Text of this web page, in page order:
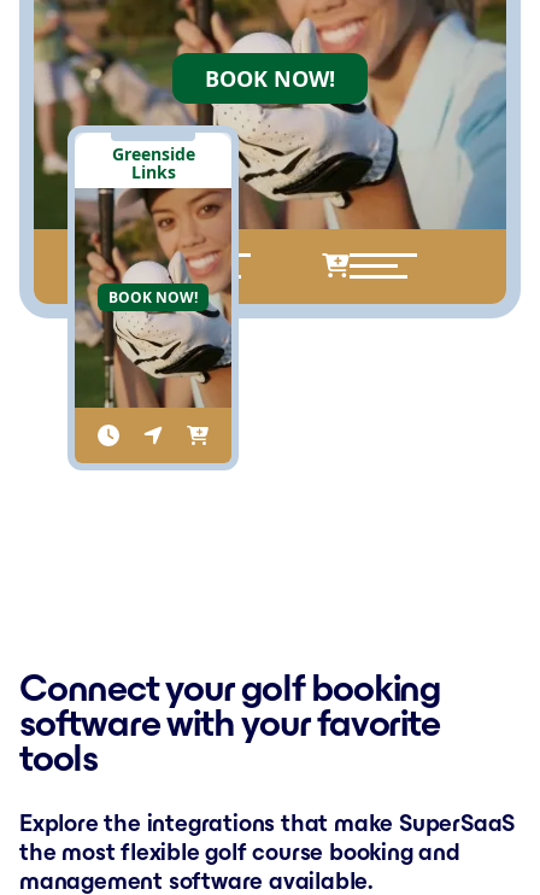
BOOK NOW!
Greenside
Links
BOOK NOW!
Connect your golf booking
software with your favorite
tools
Explore the integrations that make SuperSaaS
the most flexible golf course booking and
management software available.